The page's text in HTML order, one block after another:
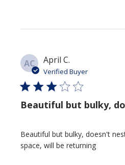
AC April C.
Verified Buyer
Beautiful but bulky,
Beautiful but bulky, doesn't
space, will be returning